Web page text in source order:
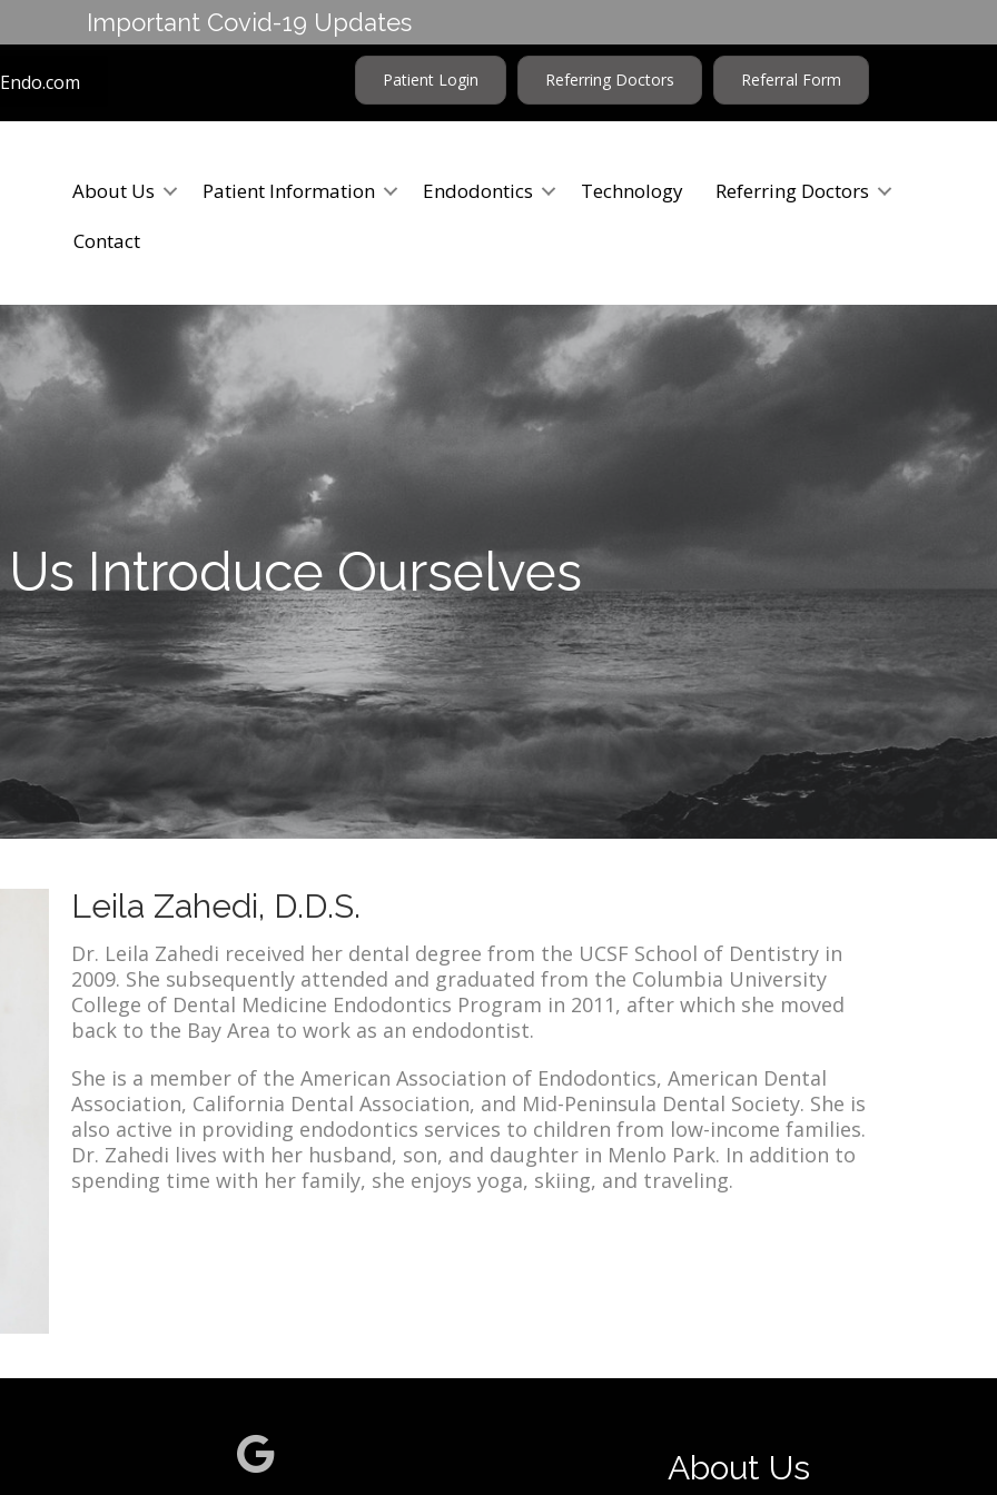
Important Covid-19 Updates
Patient Login Referring Doctors Referral Form
About Us Patient Information Endodontics Technology
Referring Doctors
Contact
Introduce Ourselves
Leila Zahedi, D.D.S.
Dr. Leila Zahedi received her dental degree from the UCSF School of Dentistry in
2009. She subsequently attended and graduated from the Columbia University
College of Dental Medicine Endodontics Program in 2011, after which she moved
back to the Bay Area to work as an endodontist.
She is a member of the American Association of Endodontics, American Dental
Association, California Dental Association, and Mid-Peninsula Dental Society. She is
also active in providing endodontics services to children from low-income families.
Dr. Zahedi lives with her husband, son, and daughter in Menlo Park. In addition to
spending time with her family, she enjoys yoga, skiing, and traveling.
About Us